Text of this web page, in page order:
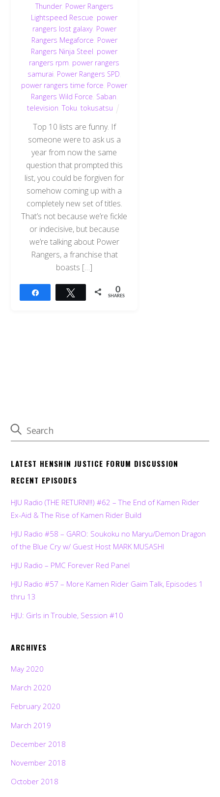
Thunder, Power Rangers
Lightspeed Rescue power
rangers lost galaxy, Power
Rangers Megaforce Power
Rangers Ninja Steel power
rangers rpm power rangers
samurai Power Rangers SPD
power rangers time force Power
Rangers Wild Force Saban
television ,Toku ,tokusatsu
Top 10 lists are funny. If
someone were to ask us a
year from now the same
question that prompted this
list, you could be forgiven for
somehow coming up with a
completely new set of titles.
That’s not because we’re fickle
or indecisive, but because
we’re talking about Power
Rangers, a franchise that
boasts […]
Tweet 0
SHARES
LATEST HENSHIN JUSTICE FORUM DISCUSSION
RECENT EPISODES
HJU Radio (THE RETURN!!!) #62 – The End of Kamen Rider
Ex-Aid & The Rise of Kamen Rider Build
HJU Radio #58 – GARO: Soukoku no Maryu/Demon Dragon
of the Blue Cry w/ Guest Host MARK MUSASHI
HJU Radio – PMC Forever Red Panel
HJU Radio #57 – More Kamen Rider Gaim Talk, Episodes 1
thru 13
HJU: Girls in Trouble, Session #10
ARCHIVES
May 2020
March 2020
February 2020
March 2019
December 2018
November 2018
October 2018